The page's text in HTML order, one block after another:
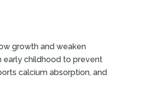
growth and weaken
early childhood to prevent
calcium absorption, and